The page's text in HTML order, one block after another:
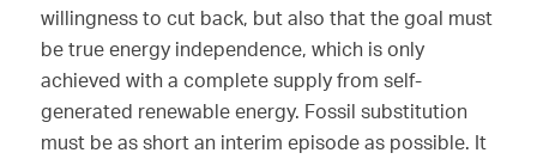
willingness to cut back, but also that the goal must
be true energy independence, which is only
achieved with a complete supply from self-
generated renewable energy. Fossil substitution
must be as short an interim episode as possible. It